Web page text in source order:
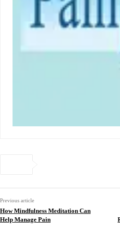
Previous article
How Mindfulness Meditation Can
Help Manage Pain